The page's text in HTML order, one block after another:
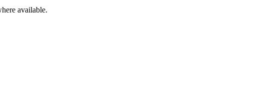
available.